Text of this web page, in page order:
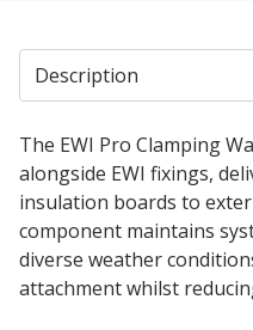
Description
The EWI Pro Clamping
alongside EWI fixings,
insulation boards to
component maintains
diverse weather
attachment whilst